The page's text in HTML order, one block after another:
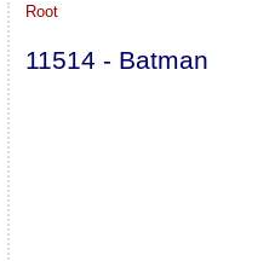
Root
11514 - Batman